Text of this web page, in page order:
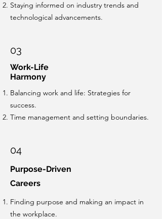
Staying informed on industry trends and
technological advancements.
03
Work-Life
Harmony
Balancing work and life: Strategies for
success.
Time management and setting boundaries.
04
Purpose-Driven
Careers
Finding purpose and making an impact in
the workplace.